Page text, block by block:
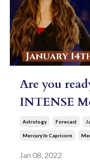
Are you
INTENSE
Astrology Forecast
Mercury In Capricorn
Jan 08, 2022